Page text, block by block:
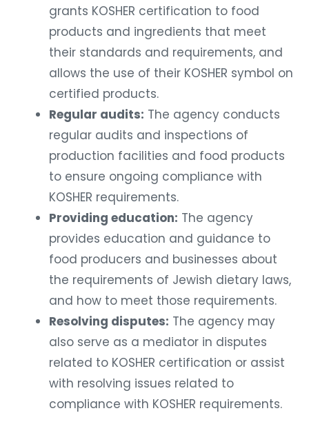
grants KOSHER certification to food
products and ingredients that meet
their standards and requirements, and
allows the use of their KOSHER symbol on
certified products.
Regular audits: The agency conducts
regular audits and inspections of
production facilities and food products
to ensure ongoing compliance with
KOSHER requirements.
Providing education: The agency
provides education and guidance to
food producers and businesses about
the requirements of Jewish dietary laws,
and how to meet those requirements.
Resolving disputes: The agency may
also serve as a mediator in disputes
related to KOSHER certification or assist
with resolving issues related to
compliance with KOSHER requirements.